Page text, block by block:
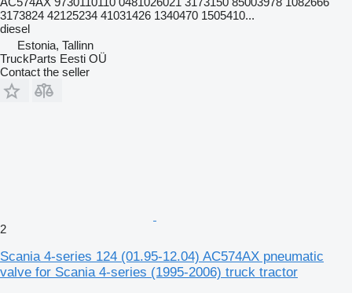
3173824 42125234 41031426 1340470 1505410...
diesel
Estonia, Tallinn
TruckParts Eesti OÜ
Contact the seller
2
Scania 4-series 124 (01.95-12.04) AC574AX pneumatic
valve for Scania 4-series (1995-2006) truck tractor